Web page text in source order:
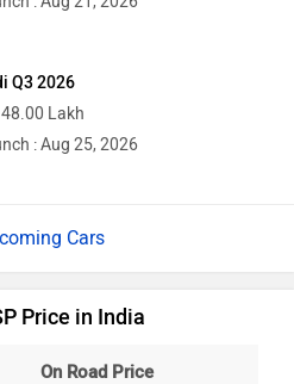
Q3 2026
48.00 Lakh
: Aug 25, 2026
Cars
Price in India
On Road Price